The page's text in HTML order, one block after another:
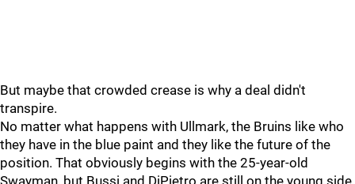
But maybe that crowded crease is why a deal didn't
transpire.
No matter what happens with Ullmark, the Bruins like who
they have in the blue paint and they like the future of the
position. That obviously begins with the 25-year-old
Swayman, but Bussi and DiPietro are still on the young side